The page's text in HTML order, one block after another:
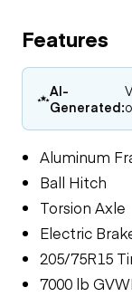
Features
AI-
Generated:
Aluminum
Ball Hitch
Torsion Axle
Electric
205/75R15
7000 lb